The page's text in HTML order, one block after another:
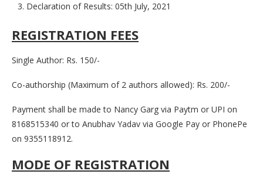
Declaration of Results: 05th July, 2021
REGISTRATION FEES
Single Author: Rs. 150/-
Co-authorship (Maximum of 2 authors allowed): Rs. 200/-
Payment shall be made to Nancy Garg via Paytm or UPI on
8168515340 or to Anubhav Yadav via Google Pay or PhonePe
on 9355118912.
MODE OF REGISTRATION